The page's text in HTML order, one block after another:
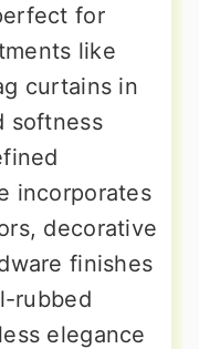
for
like
curtains in
softness
incorporates
decorative
finishes
rubbed
elegance